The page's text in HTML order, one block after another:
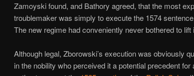
Zamoyski found, and Bathory agreed, that the most
troublemaker was simply to execute the 1574
The new regime had conveniently never bothered to lift
Although legal, Zborowski’s execution was obviously
in the nobility who perceived it a potential precedent